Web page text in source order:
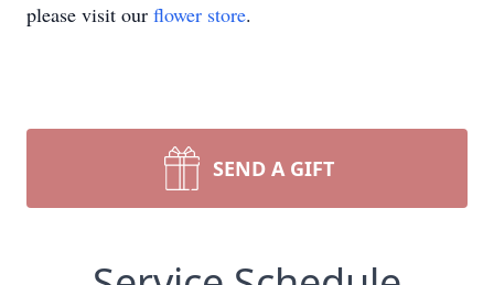
please visit our flower store.
SEND A GIFT